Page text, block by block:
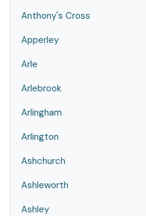
Anthony's Cross
Apperley
Arle
Arlebrook
Arlingham
Arlington
Ashchurch
Ashleworth
Ashley